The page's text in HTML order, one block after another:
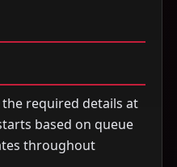
required details at
based on queue
throughout